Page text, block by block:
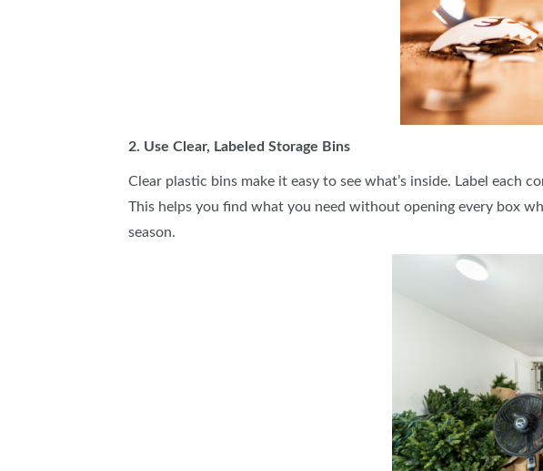
2. Use Clear, Labeled Storage Bins
Clear plastic bins make it easy to see what’s inside. Label each
This helps you find what you need without opening every box
season.